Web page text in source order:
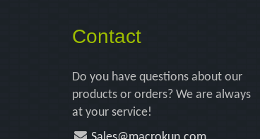
Contact
Do you have questions about our
products or orders? We are always
at your service!